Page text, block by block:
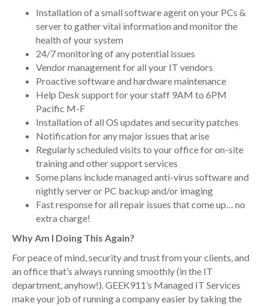
Installation of a small software agent on your PCs &
server to gather vital information and monitor the
health of your system
24/7 monitoring of any potential issues
Vendor management for all your IT vendors
Proactive software and hardware maintenance
Help Desk support for your staff 9AM to 6PM
Pacific M-F
Installation of all OS updates and security patches
Notification for any major issues that arise
Regularly scheduled visits to your office for on-site
training and other support services
Some plans include managed anti-virus software and
nightly server or PC backup and/or imaging
Fast response for all repair issues that come up… no
extra charge!
Why Am I Doing This Again?
For peace of mind, security and trust from your clients, and
an office that’s always running smoothly (in the IT
department, anyhow!). GEEK911’s Managed IT Services
make your job of running a company easier by taking the